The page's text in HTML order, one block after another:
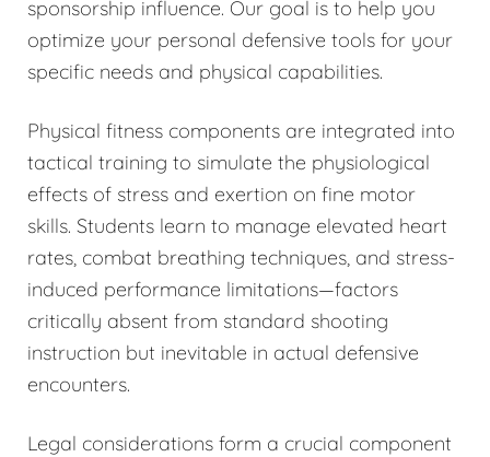
sponsorship influence. Our goal is to help you
optimize your personal defensive tools for your
specific needs and physical capabilities.
Physical fitness components are integrated into
tactical training to simulate the physiological
effects of stress and exertion on fine motor
skills. Students learn to manage elevated heart
rates, combat breathing techniques, and stress-
induced performance limitations—factors
critically absent from standard shooting
instruction but inevitable in actual defensive
encounters.
Legal considerations form a crucial component